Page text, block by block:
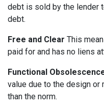
debt is sold by the lender
debt.
Free and Clear This
paid for and has no liens
Functional
value due to the design
than the norm.